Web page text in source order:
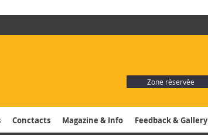
Zone rèservèe
Conctacts Magazine & Info Feedback & Gallery